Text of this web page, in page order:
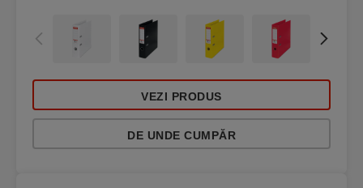
VEZI PRODUS
DE UNDE CUMPĂR